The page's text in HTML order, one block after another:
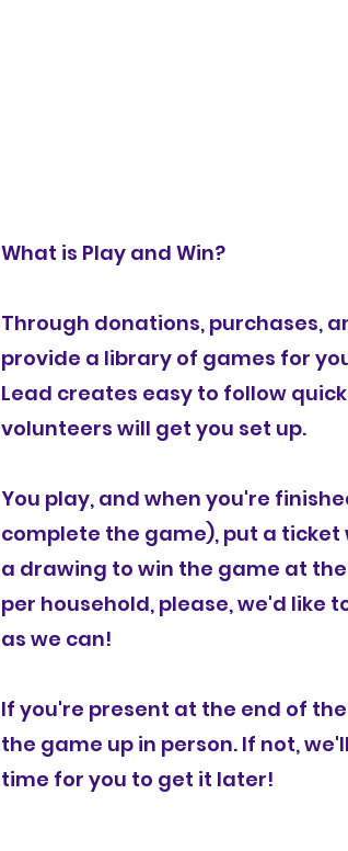
What is Play and Win?
Through donations, purchases,
provide a library of games for
Lead creates easy to follow
volunteers will get you set up.
You play, and when you're
complete the game), put a
a drawing to win the game at
per household, please, we'd like
as we can!
If you're present at the end of
the game up in person. If not,
time for you to get it later!